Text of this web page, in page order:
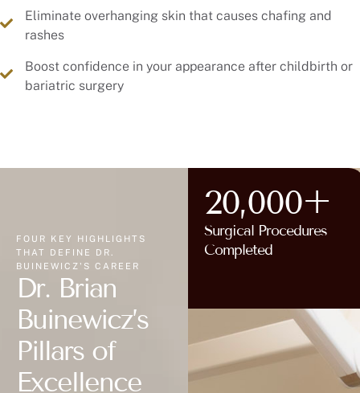
Eliminate overhanging skin that causes chafing and
rashes
Boost confidence in your appearance after childbirth or
bariatric surgery
Dr. Brian
Buinewicz’s
Pillars of
Excellence
20,000+
Surgical Procedures
Completed